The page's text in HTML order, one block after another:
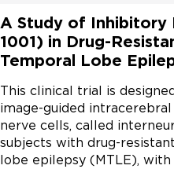
A Study of Inhibitory
1001) in Drug-
Temporal Lobe
This clinical trial is
image-guided
nerve cells, called
subjects with drug-
lobe epilepsy (MTLE),